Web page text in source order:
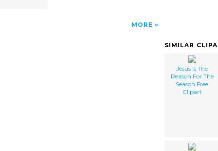
MORE
SIMILAR
Jesus Is The
Reason For The
Season Free
Clipart